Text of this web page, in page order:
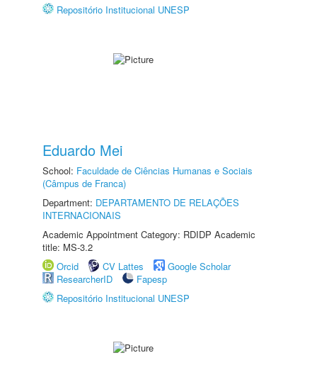
Repositório Institucional UNESP
Eduardo Mei
School: Faculdade de Ciências Humanas e Sociais
(Câmpus de Franca)
Department: DEPARTAMENTO DE RELAÇÕES
INTERNACIONAIS
Academic Appointment Category: RDIDP Academic
title: MS-3.2
Orcid
CV Lattes
Google Scholar
ResearcherID
Fapesp
Repositório Institucional UNESP